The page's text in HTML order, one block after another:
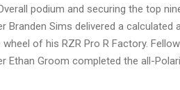
podium and securing the top
Branden Sims delivered a
of his RZR Pro R Factory.
Ethan Groom completed the all-